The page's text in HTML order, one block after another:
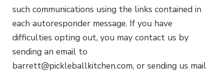
such communications using the links contained in
each autoresponder message. If you have
difficulties opting out, you may contact us by
sending an email to
barrett@pickleballkitchen.com, or sending us mail